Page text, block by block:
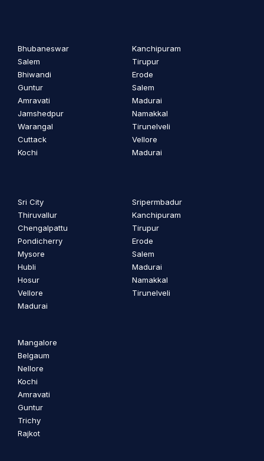
Bhubaneswar
Salem
Bhiwandi
Guntur
Amravati
Jamshedpur
Warangal
Cuttack
Kochi
Kanchipuram
Tirupur
Erode
Salem
Madurai
Namakkal
Tirunelveli
Vellore
Madurai
Sri City
Thiruvallur
Chengalpattu
Pondicherry
Mysore
Hubli
Hosur
Vellore
Madurai
Sripermbadur
Kanchipuram
Tirupur
Erode
Salem
Madurai
Namakkal
Tirunelveli
Mangalore
Belgaum
Nellore
Kochi
Amravati
Guntur
Trichy
Rajkot